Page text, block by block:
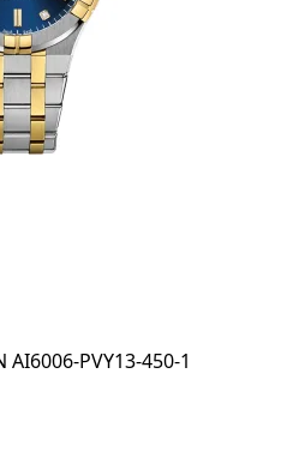
AI6006-PVY13-450-1